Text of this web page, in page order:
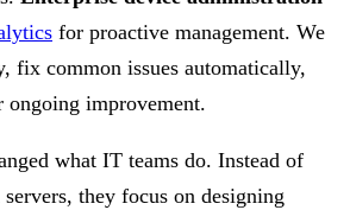
for proactive management. We
fix common issues automatically,
ongoing improvement.
what IT teams do. Instead of
they focus on designing